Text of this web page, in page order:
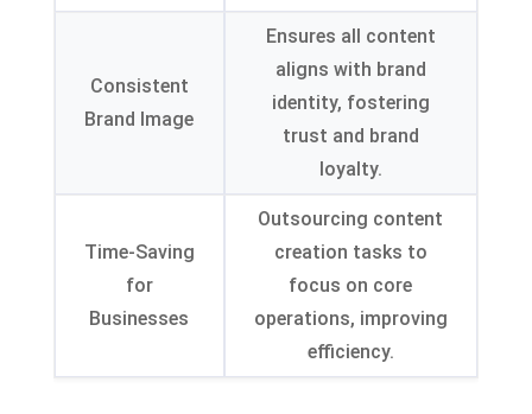
Consistent
Brand Image
Ensures all content
aligns with brand
identity, fostering
trust and brand
loyalty.
Time-Saving
for
Businesses
Outsourcing content
creation tasks to
focus on core
operations, improving
efficiency.